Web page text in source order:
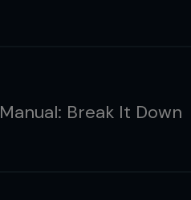
Manual: Break It Down